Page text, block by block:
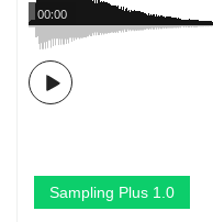
00:00
Sampling Plus 1.0